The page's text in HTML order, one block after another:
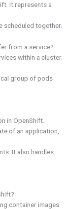
It represents a
scheduled together.
from a service?
within a cluster.
group of pods
in OpenShift.
of an application,
It also handles
container images.